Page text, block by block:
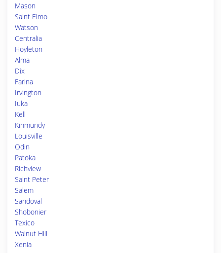
Mason
Saint Elmo
Watson
Centralia
Hoyleton
Alma
Dix
Farina
Irvington
Iuka
Kell
Kinmundy
Louisville
Odin
Patoka
Richview
Saint Peter
Salem
Sandoval
Shobonier
Texico
Walnut Hill
Xenia